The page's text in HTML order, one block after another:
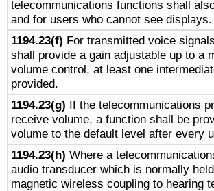
telecommunications functions shall
and for users who cannot see displays.
1194.23(f) For transmitted voice
shall provide a gain adjustable up to a
volume control, at least one
provided.
1194.23(g) If the telecommunications
receive volume, a function shall be
volume to the default level after every
1194.23(h) Where a
audio transducer which is normally
magnetic wireless coupling to hearing